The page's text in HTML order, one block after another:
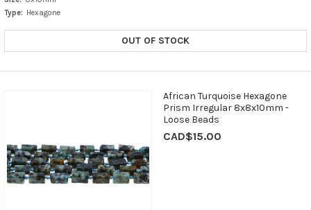
Type:
Hexagone
OUT OF STOCK
African Turquoise Hexagone
Prism Irregular 8x8x10mm -
Loose Beads
CAD$15.00